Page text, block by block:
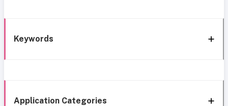
Keywords
Application Categories